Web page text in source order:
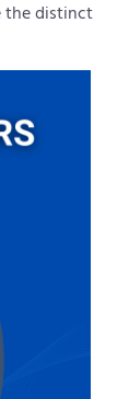
the distinct